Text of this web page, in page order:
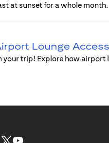
at sunset for a whole month.
Lounge
your trip! Explore how